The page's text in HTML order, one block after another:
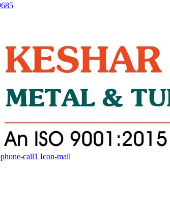
call1 Icon-mail